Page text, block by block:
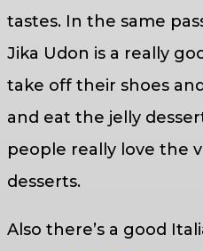
tastes. In the same
Jika Udon is a really
take off their shoes
and eat the jelly
people really love the
desserts.
Also there’s a good